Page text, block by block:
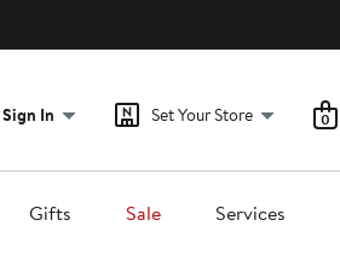
Sign In Set Your Store 0
Gifts Sale Services